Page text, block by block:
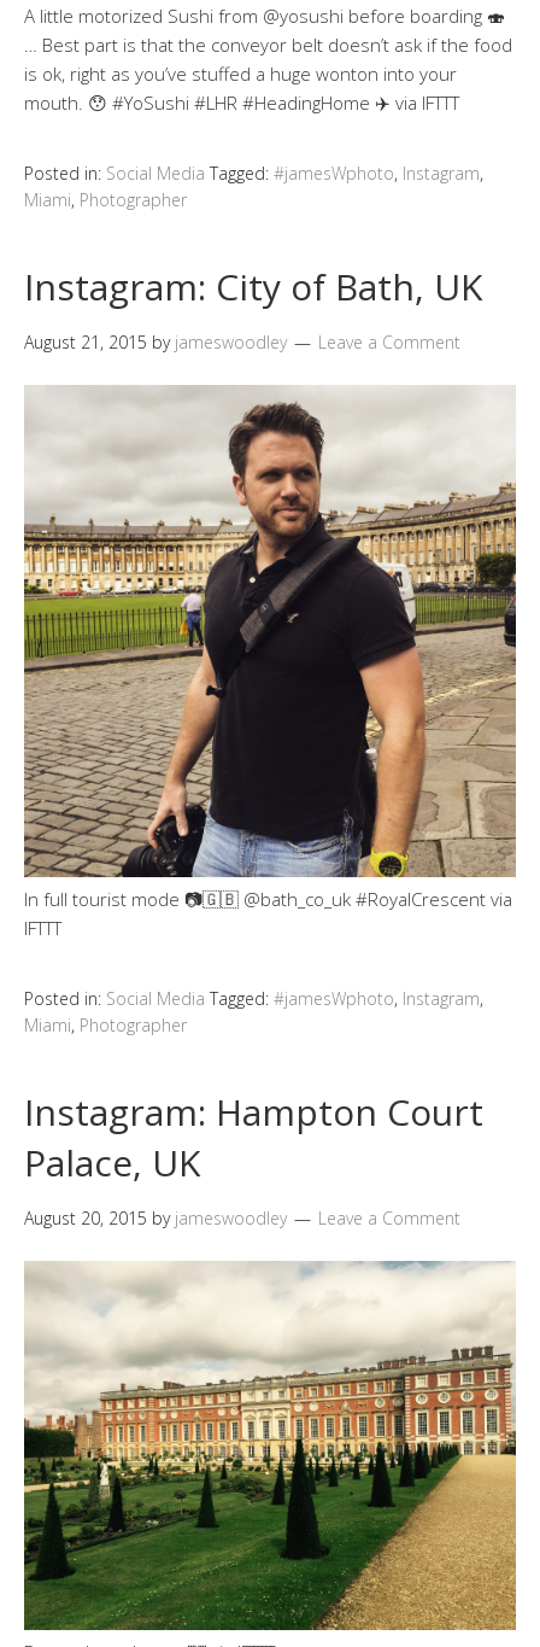
A little motorized Sushi from @yosushi before boarding 🍣
… Best part is that the conveyor belt doesn’t ask if the food
is ok, right as you’ve stuffed a huge wonton into your
mouth. 😯 #YoSushi #LHR #HeadingHome ✈️ via IFTTT
Posted in: Social Media Tagged: #jamesWphoto, Instagram,
Miami, Photographer
Instagram: City of Bath, UK
August 21, 2015 by jameswoodley Leave a Comment
In full tourist mode 📷🇬🇧 @bath_co_uk #RoyalCrescent via
IFTTT
Posted in: Social Media Tagged: #jamesWphoto, Instagram,
Miami, Photographer
Instagram: Hampton Court
Palace, UK
August 20, 2015 by jameswoodley Leave a Comment